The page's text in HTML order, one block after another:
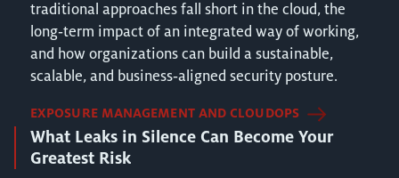
traditional approaches fall short in the cloud, the
long‑term impact of an integrated way of working,
and how organizations can build a sustainable,
scalable, and business‑aligned security posture.
EXPOSURE MANAGEMENT AND CLOUDOPS
What Leaks in Silence Can Become Your
Greatest Risk